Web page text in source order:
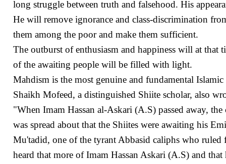
long struggle between truth and falsehood. His
He will remove ignorance and class-discrimination
them among the poor and make them sufficient.
The outburst of enthusiasm and happiness will at that
of the awaiting people will be filled with light.
Mahdism is the most genuine and fundamental
Shaikh Mofeed, a distinguished Shiite scholar, also
"When Imam Hassan al-Askari (A.S) passed away,
was spread about that the Shiites were awaiting his
Mu'tadid, one of the tyrant Abbasid caliphs who
heard that more of Imam Hassan Askari (A.S) and